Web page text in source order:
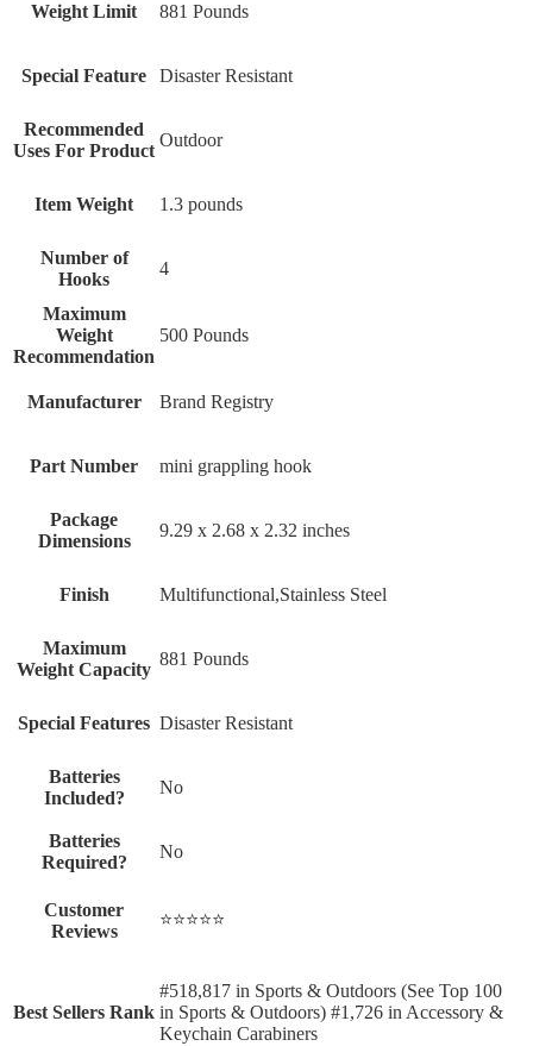
Weight Limit ‎881 Pounds
Special Feature ‎Disaster Resistant
Recommended
Uses For Product
‎Outdoor
Item Weight ‎1.3 pounds
Number of
Hooks
‎4
Maximum
Weight
Recommendation
‎500 Pounds
Manufacturer ‎Brand Registry
Part Number ‎mini grappling hook
Package
Dimensions
‎9.29 x 2.68 x 2.32 inches
Finish ‎Multifunctional,Stainless Steel
Maximum
Weight Capacity
‎881 Pounds
Special Features ‎Disaster Resistant
Batteries
Included?
‎No
Batteries
Required?
‎No
Customer
Reviews
⭐⭐⭐⭐⭐
Best Sellers Rank
#518,817 in Sports & Outdoors (See Top 100
in Sports & Outdoors) #1,726 in Accessory &
Keychain Carabiners